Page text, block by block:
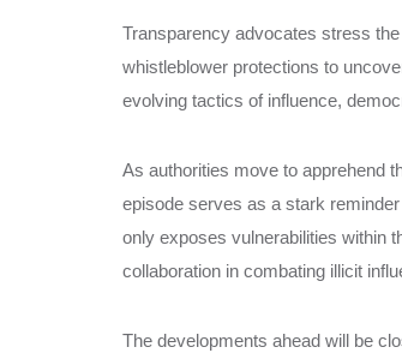
Transparency advocates stress
whistleblower protections to
evolving tactics of influence,
As authorities move to apprehend
episode serves as a stark
only exposes vulnerabilities within
collaboration in combating illicit
The developments ahead will be